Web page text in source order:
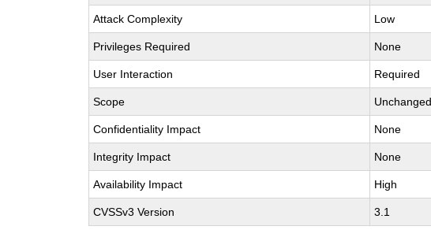
Attack Complexity Low
Privileges Required None
User Interaction Required
Scope Unchanged
Confidentiality Impact None
Integrity Impact None
Availability Impact High
CVSSv3 Version 3.1